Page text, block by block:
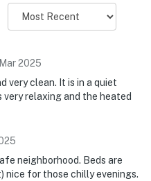
Mar2025
very clean. It is in a quiet
very relaxing and the heated
neighborhood. Beds are
nice for those chilly evenings.